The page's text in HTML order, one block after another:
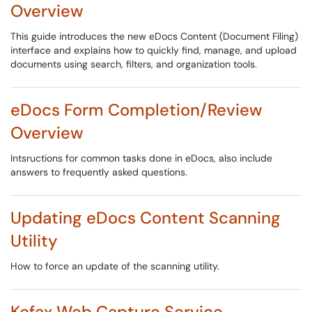
Overview
This guide introduces the new eDocs Content (Document Filing)
interface and explains how to quickly find, manage, and upload
documents using search, filters, and organization tools.
eDocs Form Completion/Review
Overview
Intsructions for common tasks done in eDocs, also include
answers to frequently asked questions.
Updating eDocs Content Scanning
Utility
How to force an update of the scanning utility.